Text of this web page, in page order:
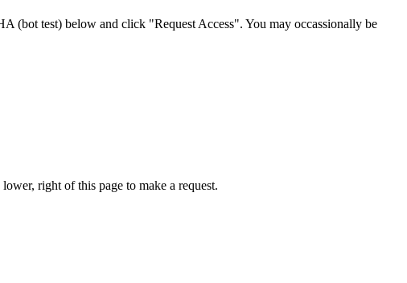
(bot test) below and click "Request Access". You may occassionally be
right of this page to make a request.